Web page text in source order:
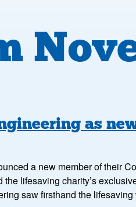
as
a new member of their
lifesaving charity’s
saw firsthand the